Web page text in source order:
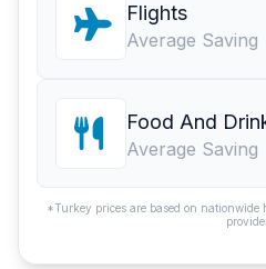
Flights
Average Saving
Food And
Average Saving
*Turkey prices are based on